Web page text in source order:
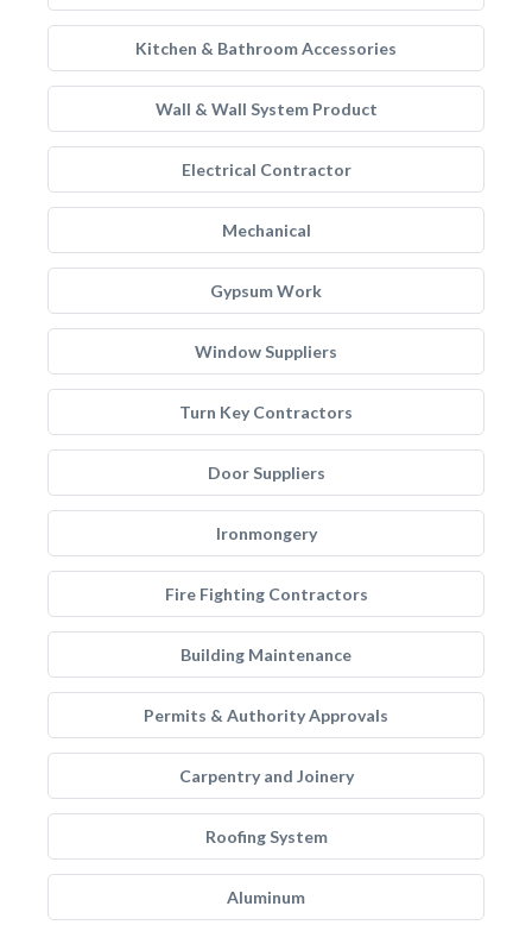
Kitchen & Bathroom Accessories
Wall & Wall System Product
Electrical Contractor
Mechanical
Gypsum Work
Window Suppliers
Turn Key Contractors
Door Suppliers
Ironmongery
Fire Fighting Contractors
Building Maintenance
Permits & Authority Approvals
Carpentry and Joinery
Roofing System
Aluminum